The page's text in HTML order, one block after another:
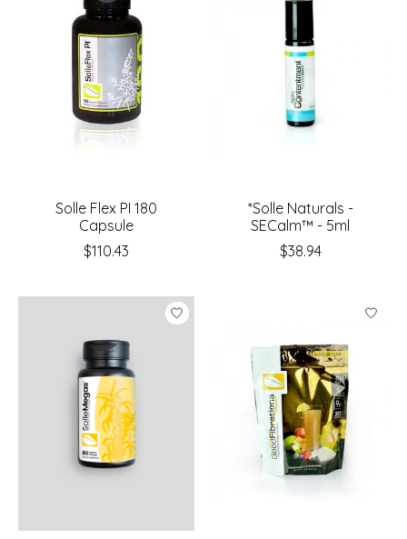
Solle Flex PI 180
Capsule
$110.43
*Solle Naturals -
SECalm™ - 5ml
$38.94